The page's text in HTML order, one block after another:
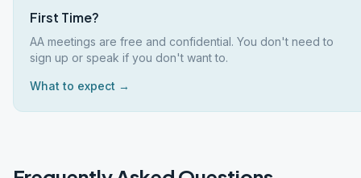
First Time?
AA meetings are free and confidential. You don't need to
sign up or speak if you don't want to.
What to expect →